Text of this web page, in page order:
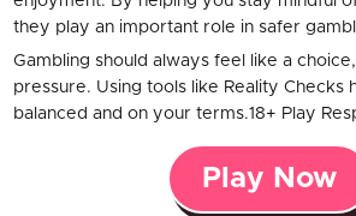
they play an important role in safer
Gambling should always feel like a
pressure. Using tools like Reality Checks
balanced and on your terms.18+ Play
Play Now